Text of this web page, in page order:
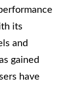
its
and
gained
have